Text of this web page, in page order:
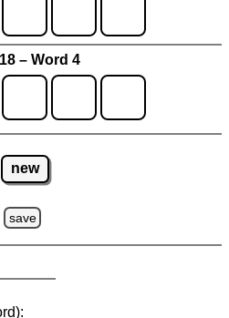
– Word 4
new
save